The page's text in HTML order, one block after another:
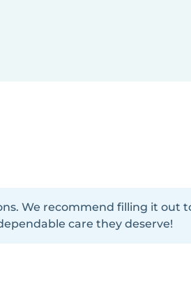
We recommend filling it out
care they deserve!